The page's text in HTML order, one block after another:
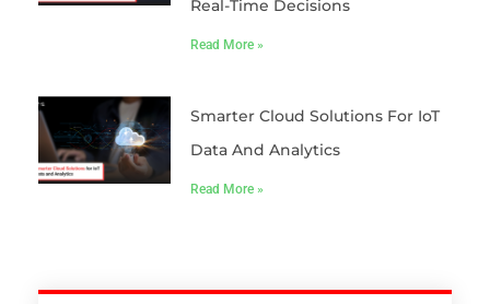
Real-Time Decisions
Read More »
Smarter Cloud Solutions For IoT
Data And Analytics
Read More »